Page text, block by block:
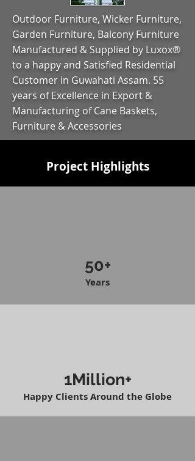
Outdoor Furniture, Wicker Furniture,
Garden Furniture, Balcony Furniture
Manufactured & Supplied by Luxox®
to a happy and Satisfied Residential
Customer in Guwahati Assam. 55
years of Excellence in Export &
Manufacturing of Cane Baskets,
Furniture & Accessories
Project Highlights
50+
Years
1Million+
Happy Clients Around the Globe